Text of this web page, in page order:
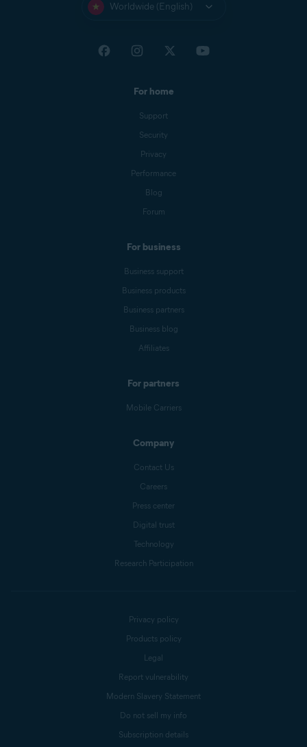
Worldwide (English)
For home
Support
Security
Privacy
Performance
Blog
Forum
For business
Business support
Business products
Business partners
Business blog
Affiliates
For partners
Mobile Carriers
Company
Contact Us
Careers
Press center
Digital trust
Technology
Research Participation
Privacy policy
Products policy
Legal
Report vulnerability
Modern Slavery Statement
Do not sell my info
Subscription details